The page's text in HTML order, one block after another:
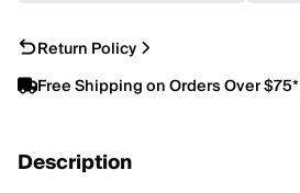
Return Policy
Free Shipping on Orders Over $75*
Description